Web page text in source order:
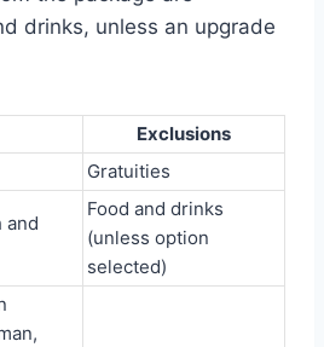
drinks, unless an upgrade
Exclusions
Gratuities
and
Food and drinks
(unless option
selected)